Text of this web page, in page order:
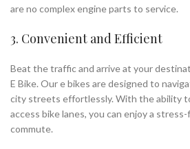
are no complex engine parts to service.
3. Convenient and Efficient
Beat the traffic and arrive at your
E Bike. Our e bikes are designed to
city streets effortlessly. With the ability
access bike lanes, you can enjoy a
commute.